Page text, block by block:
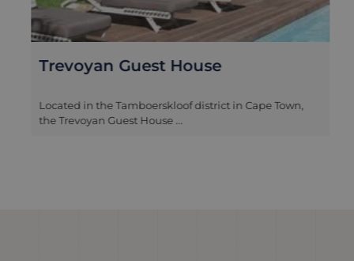
Trevoyan Guest House
Located in the Tamboerskloof district in Cape Town,
the Trevoyan Guest House ...